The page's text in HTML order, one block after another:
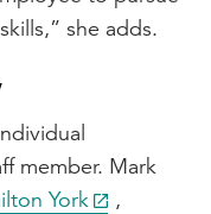
she adds.
member. Mark
York
,